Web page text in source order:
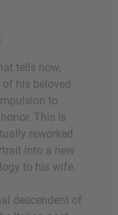
tells how,
his beloved
to
This is
reworked
into a new
to his wife.
descendent of